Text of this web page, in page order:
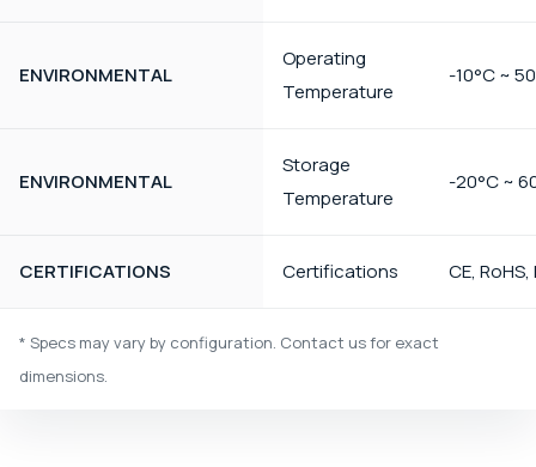
ENVIRONMENTAL
Operating
Temperature
-10°C ~
ENVIRONMENTAL
Storage
Temperature
-20°C ~
CERTIFICATIONS Certifications CE, RoHS,
* Specs may vary by configuration. Contact us for exact
dimensions.